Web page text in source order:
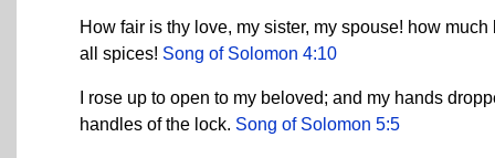
How fair is thy love, my sister, my spouse! how
all spices! Song of Solomon 4:10
I rose up to open to my beloved; and my hands
handles of the lock. Song of Solomon 5:5